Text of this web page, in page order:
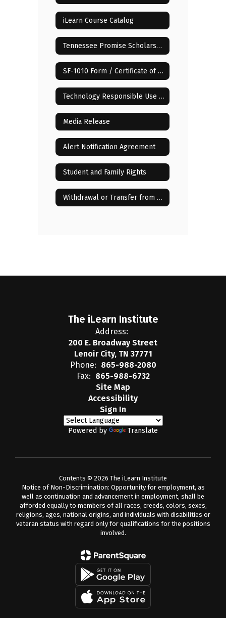
iLearn Course Catalog
Tennessee Promise Scholarship
SF-1010 Form / Certificate of Compulsory School Attendance
Technology Responsible Use Policy (RUP)
Media Release
Alert Notification Agreement
Student and Family Rights
Withdrawal or Transfer from the iLearn Institute
The iLearn Institute
Address:
200 E. Broadway Street
Lenoir City, TN 37771
Phone: 865-988-2080
Fax: 865-988-6732
Site Map
Accessibility
Sign In
Powered by Translate
Contents © 2026 The iLearn Institute
Notice of Non-Discrimination: Opportunity for employment, as
well as continuation and advancement in employment, shall be
afforded equally to members of all races, creeds, colors, sexes,
religions, ages, national origins, and individuals with disabilities or
veteran status with regard only for qualifications for the positions
involved.